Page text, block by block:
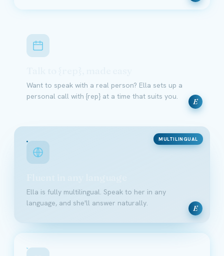
E
Want to speak with a real person? Ella sets up a
personal call with {rep} at a time that suits you.
E
MULTILINGUAL
Ella is fully multilingual. Speak to her in any
language, and she'll answer naturally.